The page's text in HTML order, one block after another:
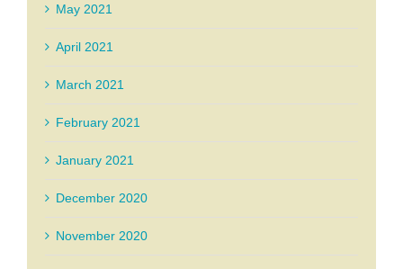
May 2021
April 2021
March 2021
February 2021
January 2021
December 2020
November 2020